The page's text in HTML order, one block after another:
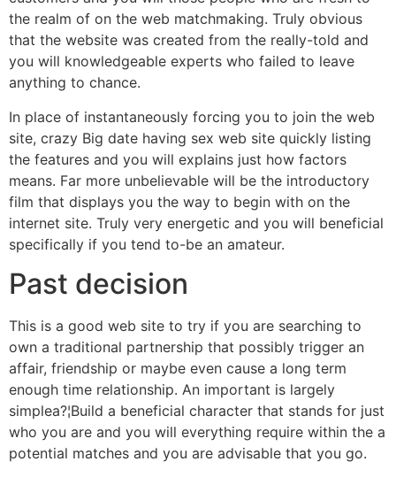
the realm of on the web matchmaking. Truly obvious
that the website was created from the really-told and
you will knowledgeable experts who failed to leave
anything to chance.
In place of instantaneously forcing you to join the web
site, crazy Big date having sex web site quickly listing
the features and you will explains just how factors
means. Far more unbelievable will be the introductory
film that displays you the way to begin with on the
internet site. Truly very energetic and you will beneficial
specifically if you tend to-be an amateur.
Past decision
This is a good web site to try if you are searching to
own a traditional partnership that possibly trigger an
affair, friendship or maybe even cause a long term
enough time relationship. An important is largely
simplea?¦Build a beneficial character that stands for just
who you are and you will everything require within the a
potential matches and you are advisable that you go.